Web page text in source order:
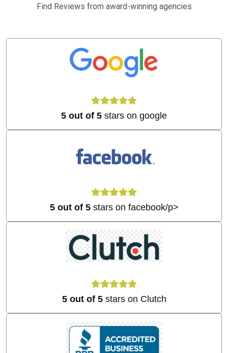
Find Reviews from award-winning agencies
5 out of 5 stars on google
5 out of 5stars on facebook/p>
5 out of 5stars on Clutch